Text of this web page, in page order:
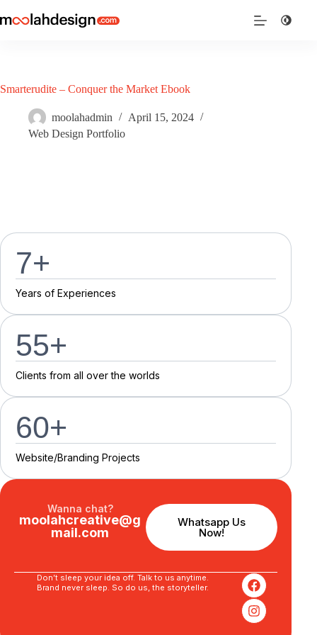
Smarterudite – Conquer the Market Ebook
moolahadmin
April 15, 2024
Web Design Portfolio
7+
Years of Experiences
55+
Clients from all over the worlds
60+
Website/Branding Projects
Wanna chat?
moolahcreative@g
mail.com
Whatsapp Us
Now!
Don’t sleep your idea off. Talk to us anytime.
Brand never sleep. So do us, the storyteller.